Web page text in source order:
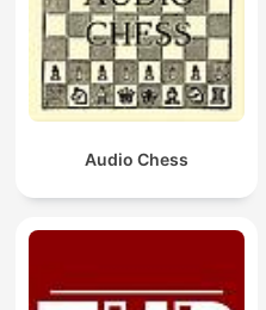
Audio Chess